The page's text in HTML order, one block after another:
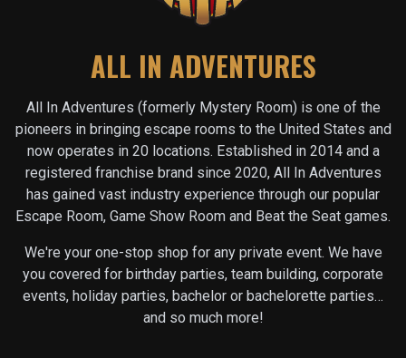
ALL IN ADVENTURES
All In Adventures (formerly Mystery Room) is one of the
pioneers in bringing escape rooms to the United States and
now operates in 20 locations. Established in 2014 and a
registered franchise brand since 2020, All In Adventures
has gained vast industry experience through our popular
Escape Room, Game Show Room and Beat the Seat games.
We're your one-stop shop for any private event. We have
you covered for birthday parties, team building, corporate
events, holiday parties, bachelor or bachelorette parties…
and so much more!